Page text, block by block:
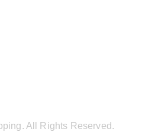
All Rights Reserved.